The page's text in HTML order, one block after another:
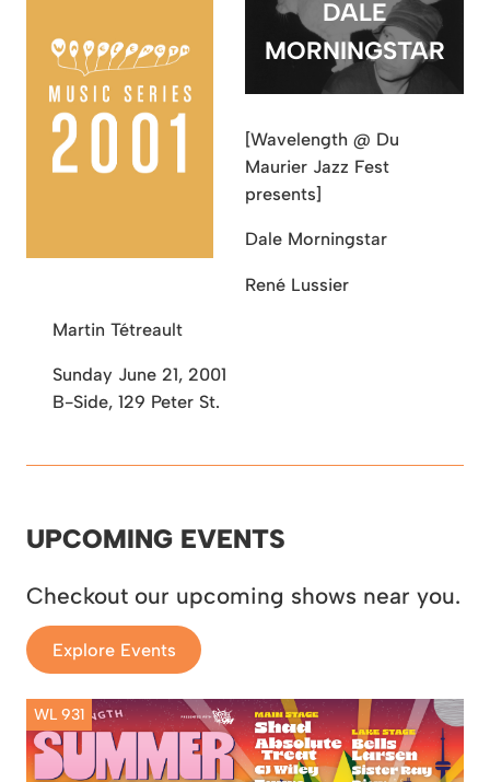
DALE
MORNINGSTAR
[Wavelength @ Du
Maurier Jazz Fest
presents]
Dale Morningstar
René Lussier
Martin Tétreault
Sunday June 21, 2001
B-Side, 129 Peter St.
UPCOMING EVENTS
Checkout our upcoming shows near you.
Explore Events
WL 931